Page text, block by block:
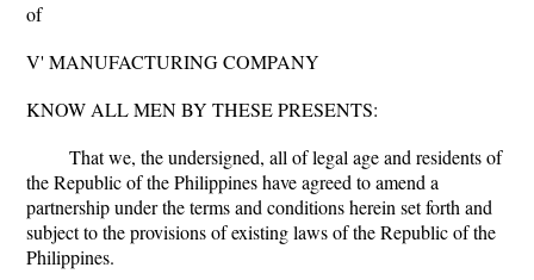
of
V' MANUFACTURING COMPANY
KNOW ALL MEN BY THESE PRESENTS:
That we, the undersigned, all of legal age and residents of
the Republic of the Philippines have agreed to amend a
partnership under the terms and conditions herein set forth and
subject to the provisions of existing laws of the Republic of the
Philippines.